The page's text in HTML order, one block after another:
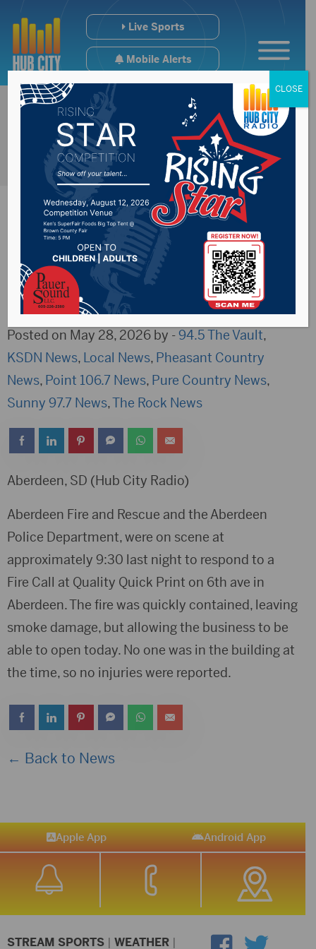
Live Sports
Mobile Alerts
Emergency Crews
Respond to Fire call
Posted on May 28, 2026 by -94.5 The Vault,
KSDN News, Local News, Pheasant Country
News, Point 106.7 News, Pure Country News,
Sunny 97.7 News,The Rock News
Aberdeen, SD (Hub City Radio)
Aberdeen Fire and Rescue and the Aberdeen
Police Department, were on scene at
approximately 9:30 last night to respond to a
Fire Call at Quality Quick Print on 6th ave in
Aberdeen. The fire was quickly contained, leaving
smoke damage, but allowing the business to be
able to open today. No one was in the building at
the time, so no injuries were reported.
← Back to News
Apple App Android App
STREAM SPORTS | WEATHER |
CLOSE